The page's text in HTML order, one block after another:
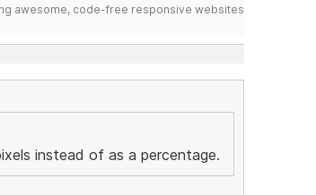
awesome, code-free responsive websites
instead of as a percentage.